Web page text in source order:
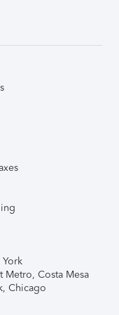
Metro, Costa Mesa
Chicago